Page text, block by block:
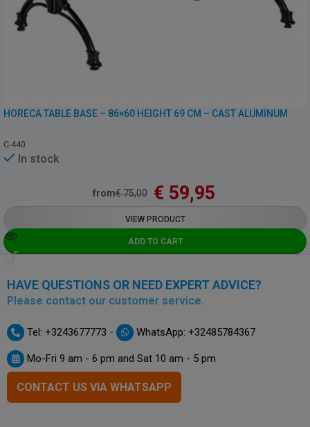
HORECA TABLE BASE – 86×60 HEIGHT 69 CM – CAST ALUMINUM
C-440
In stock
from€75,00 € 59,95
VIEW PRODUCT
ADD TO CART
HAVE QUESTIONS OR NEED EXPERT ADVICE?
Please contact our customer service.
Tel: +3243677773 - WhatsApp: +32485784367
Mo-Fri 9 am - 6 pm and Sat 10 am - 5 pm
CONTACT US VIA WHATSAPP